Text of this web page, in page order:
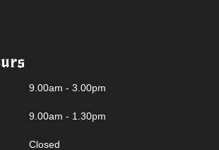
9.00am - 3.00pm
9.00am - 1.30pm
Closed